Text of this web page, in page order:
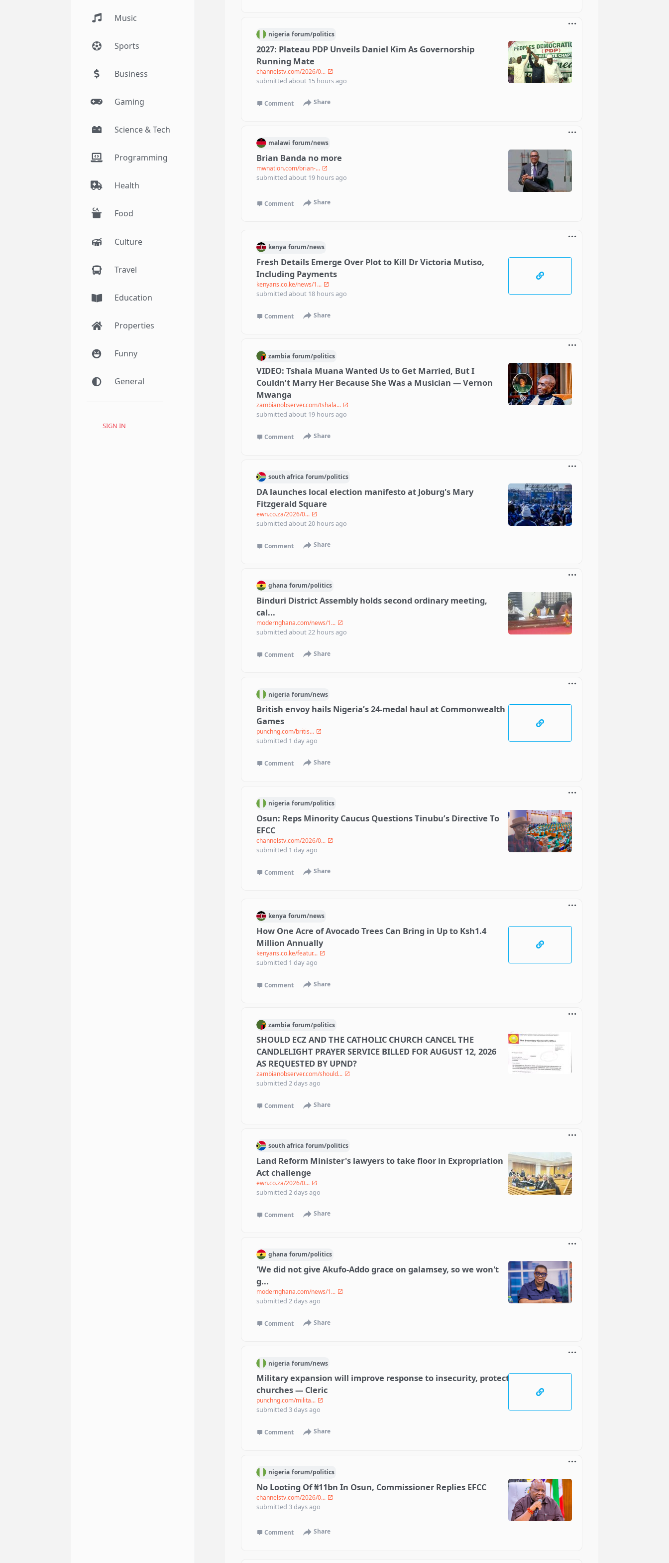
Music
Sports
Business
Gaming
Science & Tech
Programming
Health
Food
Culture
Travel
Education
Properties
Funny
General
SIGN IN
nigeria forum/politics
2027: Plateau PDP Unveils Daniel Kim As Governorship
Running Mate
channelstv.com/2026/0...
submitted about 15 hours ago
Comment Share
malawi forum/news
Brian Banda no more
mwnation.com/brian-...
submitted about 19 hours ago
Comment Share
kenya forum/news
Fresh Details Emerge Over Plot to Kill Dr Victoria Mutiso,
Including Payments
kenyans.co.ke/news/1...
submitted about 18 hours ago
Comment Share
zambia forum/politics
VIDEO: Tshala Muana Wanted Us to Get Married, But I
Couldn’t Marry Her Because She Was a Musician — Vernon
Mwanga
zambianobserver.com/tshala...
submitted about 19 hours ago
Comment Share
south africa forum/politics
DA launches local election manifesto at Joburg's Mary
Fitzgerald Square
ewn.co.za/2026/0...
submitted about 20 hours ago
Comment Share
ghana forum/politics
Binduri District Assembly holds second ordinary meeting,
cal...
modernghana.com/news/1...
submitted about 22 hours ago
Comment Share
nigeria forum/news
British envoy hails Nigeria’s 24-medal haul at Commonwealth
Games
punchng.com/britis...
submitted 1 day ago
Comment Share
nigeria forum/politics
Osun: Reps Minority Caucus Questions Tinubu’s Directive To
EFCC
channelstv.com/2026/0...
submitted 1 day ago
Comment Share
kenya forum/news
How One Acre of Avocado Trees Can Bring in Up to Ksh1.4
Million Annually
kenyans.co.ke/featur...
submitted 1 day ago
Comment Share
zambia forum/politics
SHOULD ECZ AND THE CATHOLIC CHURCH CANCEL THE
CANDLELIGHT PRAYER SERVICE BILLED FOR AUGUST 12, 2026
AS REQUESTED BY UPND?
zambianobserver.com/should...
submitted 2 days ago
Comment Share
south africa forum/politics
Land Reform Minister's lawyers to take floor in Expropriation
Act challenge
ewn.co.za/2026/0...
submitted 2 days ago
Comment Share
ghana forum/politics
'We did not give Akufo-Addo grace on galamsey, so we won't
g...
modernghana.com/news/1...
submitted 2 days ago
Comment Share
nigeria forum/news
Military expansion will improve response to insecurity, protect
churches — Cleric
punchng.com/milita...
submitted 3 days ago
Comment Share
nigeria forum/politics
No Looting Of ₦11bn In Osun, Commissioner Replies EFCC
channelstv.com/2026/0...
submitted 3 days ago
Comment Share